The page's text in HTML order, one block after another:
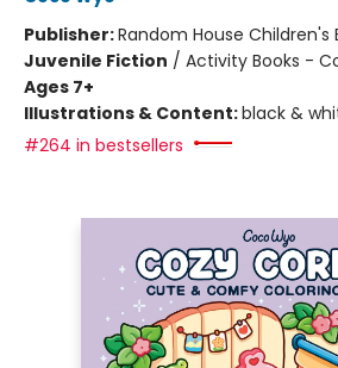
Publisher:Random House Children's
Juvenile Fiction / Activity Books -
Ages 7+
Illustrations & Content:black &
#264 in bestsellers